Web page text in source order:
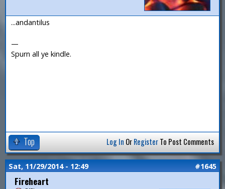
...andantilus
—
Spurn all ye kindle.
Top Log In OrRegisterTo Post Comments
Sat, 11/29/2014 - 12:49 #1645
Fireheart